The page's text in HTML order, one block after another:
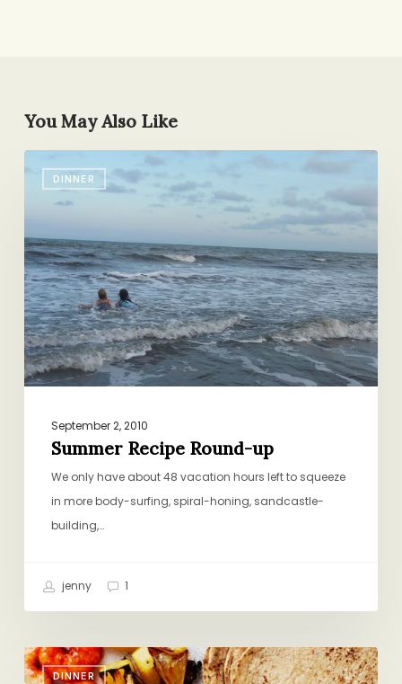
You May Also Like
DINNER
Recipe
Round-
up
September 2, 2010
Summer Recipe Round-up
We only have about 48 vacation hours left to squeeze
in more body-surfing, spiral-honing, sandcastle-
building,…
jenny 1
DINNER
Technicolor